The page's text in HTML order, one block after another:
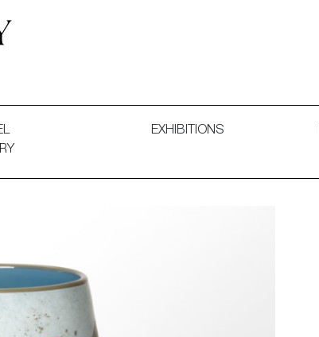
EXHIBITIONS